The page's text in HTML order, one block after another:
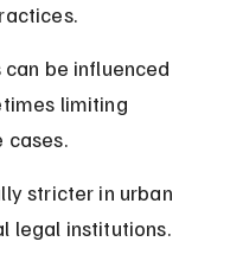
be influenced
limiting
cases.
stricter in urban
legal institutions.